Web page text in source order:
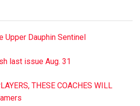
Upper Dauphin Sentinel
last issue Aug. 31
THESE COACHES WILL